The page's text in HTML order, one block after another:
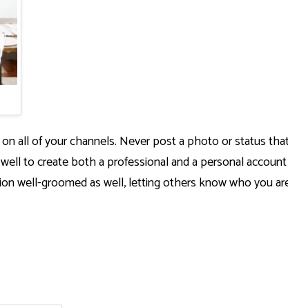
all of your channels. Never post a photo or status
to create both a professional and a personal
well-groomed as well, letting others know who you